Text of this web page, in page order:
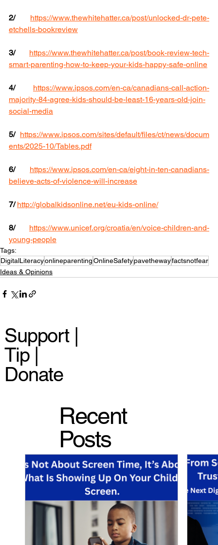
Support |
Tip |
Donate
Recent
Posts
2/
https://www.thewhitehatter.ca/post/unlocked-dr-pete-
etchells-bookreview
3/
https://www.thewhitehatter.ca/post/book-review-tech-
smart-parenting-how-to-keep-your-kids-happy-safe-online
4/
https://www.ipsos.com/en-ca/canadians-call-action-
majority-84-agree-kids-should-be-least-16-years-old-join-
social-media
5/ https://www.ipsos.com/sites/default/files/ct/news/docum
ents/2025-10/Tables.pdf
6/
https://www.ipsos.com/en-ca/eight-in-ten-canadians-
believe-acts-of-violence-will-increase
7/ http://globalkidsonline.net/eu-kids-online/
8/
https://www.unicef.org/croatia/en/voice-children-and-
young-people
Tags:
DigitalLiteracyonlineparentingOnlineSafetypavethewayfactsnotfear
Ideas & Opinions